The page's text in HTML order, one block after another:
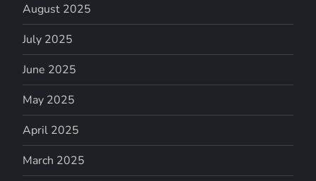
August 2025
July 2025
June 2025
May 2025
April 2025
March 2025